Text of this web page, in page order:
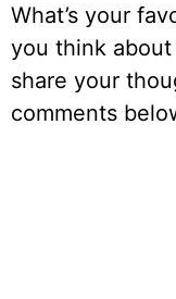
What’s your
you think
share your
comments